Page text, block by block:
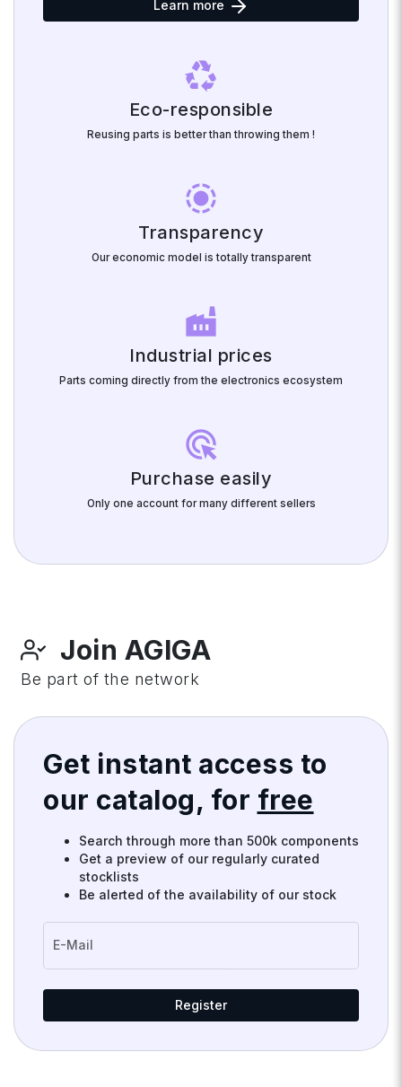
Learn more
recycling
Eco-responsible
Reusing parts is better than throwing them !
noise_aware
Transparency
Our economic model is totally transparent
factory
Industrial prices
Parts coming directly from the electronics ecosystem
ads_click
Purchase easily
Only one account for many different sellers
Join AGIGA
Be part of the network
Get instant access to
our catalog, for free
Search through more than 500k components
Get a preview of our regularly curated
stocklists
Be alerted of the availability of our stock
E-Mail
Register